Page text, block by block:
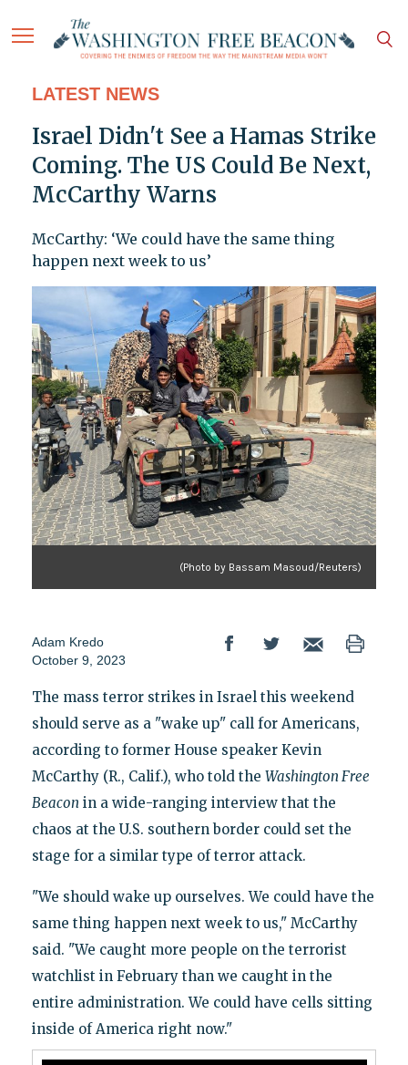
LATEST NEWS
Israel Didn't See a Hamas Strike
Coming. The US Could Be Next,
McCarthy Warns
McCarthy: ‘We could have the same thing
happen next week to us’
(Photo by Bassam Masoud/Reuters)
Adam Kredo
October 9, 2023
The mass terror strikes in Israel this weekend
should serve as a "wake up" call for Americans,
according to former House speaker Kevin
McCarthy (R., Calif.), who told the Washington Free
Beacon in a wide-ranging interview that the
chaos at the U.S. southern border could set the
stage for a similar type of terror attack.
"We should wake up ourselves. We could have the
same thing happen next week to us," McCarthy
said. "We caught more people on the terrorist
watchlist in February than we caught in the
entire administration. We could have cells sitting
inside of America right now."